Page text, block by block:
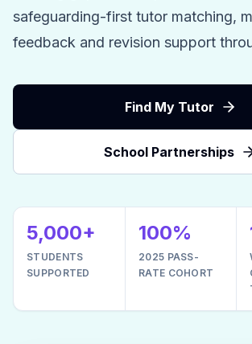
safeguarding-first tutor matching,
feedback and revision support
Find My Tutor
School Partnerships
5,000+
STUDENTS
SUPPORTED
100%
2025 PASS-
RATE COHORT